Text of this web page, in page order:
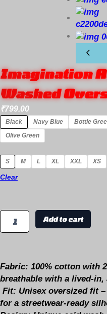
Imagination
Washed
₹799.00
Black Navy Blue Bottle
Olive Green
S M L XL XXL XS
Clear
Add to cart
Fabric: 100% cotton with
breathable with a lived-in,
Fit: Unisex oversized fit
for a streetwear-ready